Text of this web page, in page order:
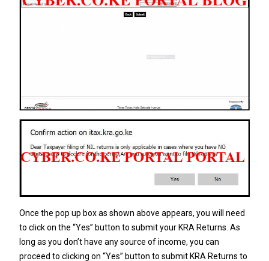
Once the pop up box as shown above appears, you will need
to click on the “Yes” button to submit your KRA Returns. As
long as you don’t have any source of income, you can
proceed to clicking on “Yes” button to submit KRA Returns to